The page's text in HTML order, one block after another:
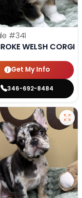
#341
WELSH CORGI
Get My Info
346-692-8484